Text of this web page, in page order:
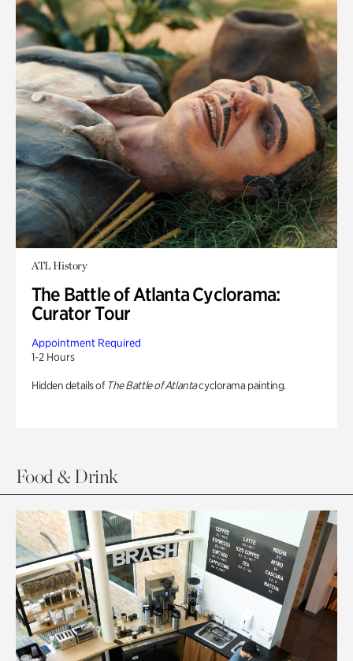
ATL History
The Battle of Atlanta Cyclorama:
Curator Tour
Appointment Required
1-2 Hours
Hidden details of The Battle of Atlantacyclorama painting.
Food & Drink